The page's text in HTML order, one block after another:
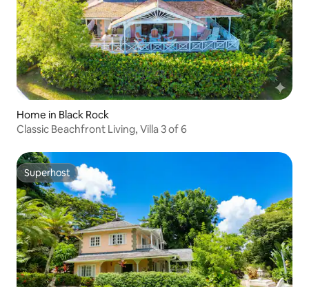
Home in Black Rock
Classic Beachfront Living, Villa 3 of 6
Superhost
Superhost